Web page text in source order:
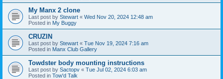
My Manx 2 clone
Last post by Stewart « Wed Nov 20, 2024 12:48 am
Posted in My Buggy
CRUZIN
Last post by Stewart « Tue Nov 19, 2024 7:16 am
Posted in Manx Club Gallery
Towdster body mounting instructions
Last post by Sactopv « Tue Jul 02, 2024 6:03 am
Posted in Tow'd Talk